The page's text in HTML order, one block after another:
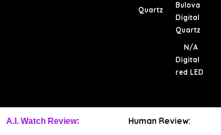
Quartz
Bulova
Digital
Quartz
N/A
Digital
red LED
A.I. Watch Review: Human Review: